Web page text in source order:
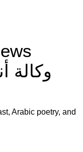
Arabic poetry, and